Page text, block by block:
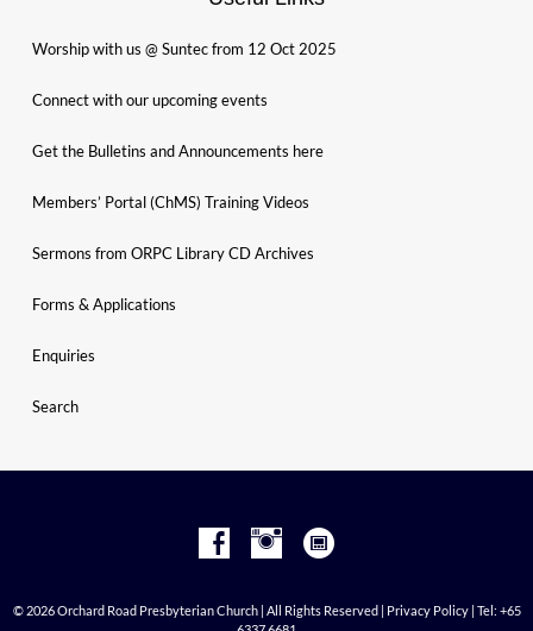
Worship with us @ Suntec from 12 Oct 2025
Connect with our upcoming events
Get the Bulletins and Announcements here
Members’ Portal (ChMS) Training Videos
Sermons from ORPC Library CD Archives
Forms & Applications
Enquiries
Search
© 2026 Orchard Road Presbyterian Church | All Rights Reserved | Privacy Policy| Tel: +65